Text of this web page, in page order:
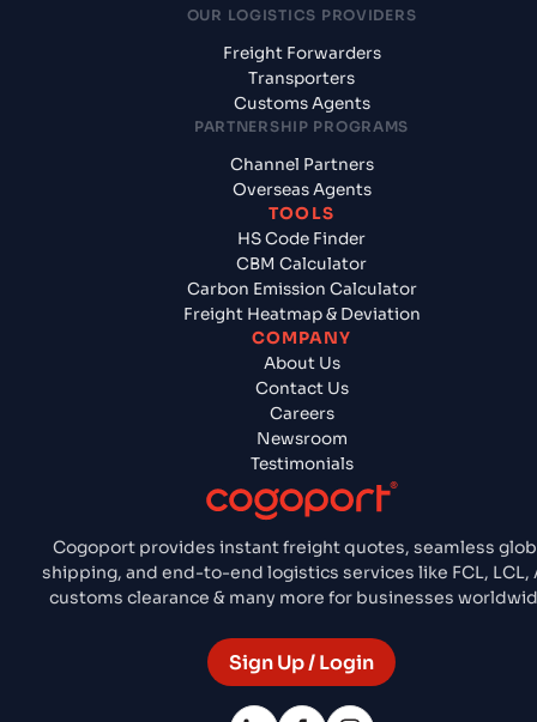
Cogoport provides instant freight quotes, seamless
shipping, and end-to-end logistics services like FCL, LCL,
customs clearance & many more for businesses
Sign Up / Login
OUR LOGISTICS PROVIDERS
Freight Forwarders
Transporters
Customs Agents
PARTNERSHIP PROGRAMS
Channel Partners
Overseas Agents
TOOLS
HS Code Finder
CBM Calculator
Carbon Emission Calculator
Freight Heatmap & Deviation
COMPANY
About Us
Contact Us
Careers
Newsroom
Testimonials